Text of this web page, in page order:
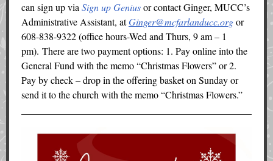
can sign up via Sign up Geniusor contact Ginger, MUCC’s
Administrative Assistant, atGinger@mcfarlanducc.orgor
608-838-9322 (office hours-Wed and Thurs, 9 am – 1
pm). There are two payment options: 1. Pay online into the
General Fund with the memo “Christmas Flowers” or 2.
Pay by check – drop in the offering basket on Sunday or
send it to the church with the memo “Christmas Flowers.”